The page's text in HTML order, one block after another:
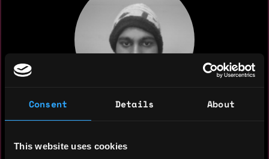
Consent Details About
This website uses cookies